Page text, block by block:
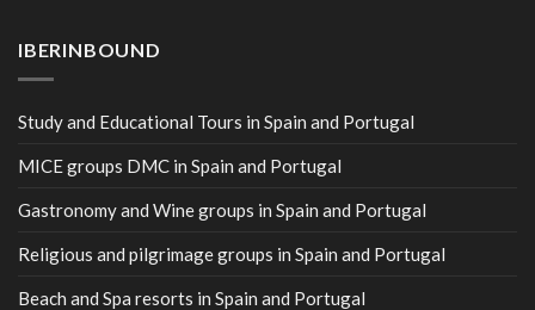
IBERINBOUND
Study and Educational Tours in Spain and Portugal
MICE groups DMC in Spain and Portugal
Gastronomy and Wine groups in Spain and Portugal
Religious and pilgrimage groups in Spain and Portugal
Beach and Spa resorts in Spain and Portugal